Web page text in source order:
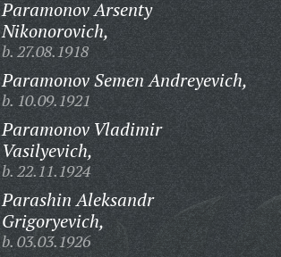
Paramonov Arsenty
Nikonorovich,
b. 27.08.1918
Paramonov Semen Andreyevich,
b. 10.09.1921
Paramonov Vladimir
Vasilyevich,
b. 22.11.1924
Parashin Aleksandr
Grigoryevich,
b. 03.03.1926